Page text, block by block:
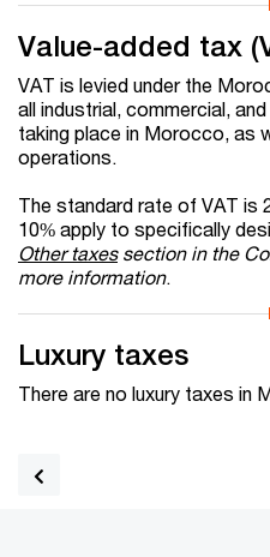
Value-added tax
VAT is levied under the
all industrial, commercial,
taking place in Morocco, as
operations.
The standard rate of VAT is
10% apply to specifically
Other taxessection in the
more information.
Luxury taxes
There are no luxury taxes in